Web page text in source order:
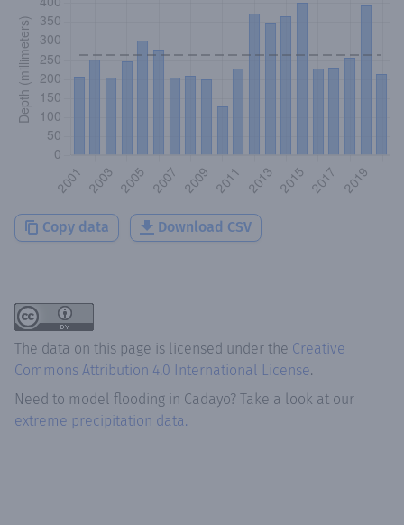
Copy data Download CSV
The data on this page is licensed under the Creative
Commons Attribution 4.0 International License.
Need to model flooding in Cadayo? Take a look at our
extreme precipitation data.